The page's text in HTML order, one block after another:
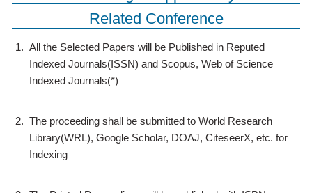
Related Conference
1. All the Selected Papers will be Published in Reputed
Indexed Journals(ISSN) and Scopus, Web of Science
Indexed Journals(*)
2. The proceeding shall be submitted to World Research
Library(WRL), Google Scholar, DOAJ, CiteseerX, etc. for
Indexing